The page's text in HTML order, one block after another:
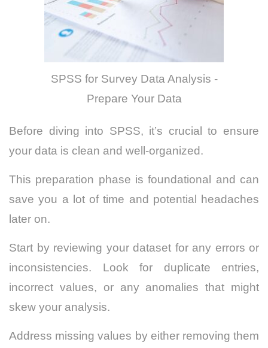
SPSS for Survey Data Analysis -
Prepare Your Data
Before diving into SPSS, it’s crucial to ensure
your data is clean and well-organized.
This preparation phase is foundational and can
save you a lot of time and potential headaches
later on.
Start by reviewing your dataset for any errors or
inconsistencies. Look for duplicate entries,
incorrect values, or any anomalies that might
skew your analysis.
Address missing values by either removing them